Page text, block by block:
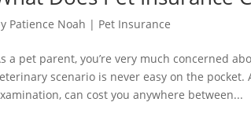
Patience Noah | Pet Insurance
a pet parent, you’re very much concerned
scenario is never easy on the
can cost you anywhere between...